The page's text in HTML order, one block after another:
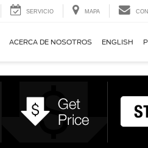
SERVICIO MAPA
ACERCA DE NOSOTROS ENGLISH